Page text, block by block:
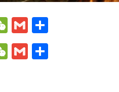
WeChat
Gmail
WeChat
Gmail